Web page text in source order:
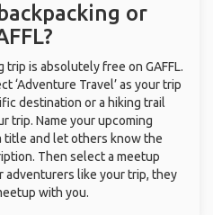
or
is absolutely free on GAFFL.
‘Adventure Travel’ as your trip
destination or a hiking trail
trip. Name your upcoming
title and let others know the
Then select a meetup
adventurers like your trip, they
with you.